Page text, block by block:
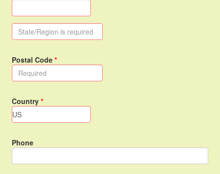
Postal Code
Country
Phone